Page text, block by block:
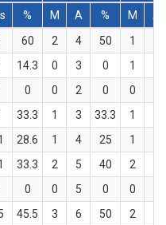
% M A % M
A
60 2 4 50 1
14.3 0 3 0 1
0 0 2 0 0
33.3 1 3 33.3 1
28.6 1 4 25 1
33.3 2 5 40 2
0 0 5 0 0
45.5 3 6 50 2